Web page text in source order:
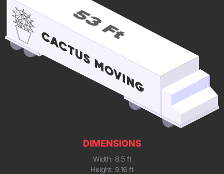
DIMENSIONS
Width: 8.5 ft
Height: 9.16 ft